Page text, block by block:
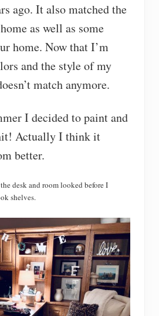
ago. It also matched the
as well as some
home. Now that I’m
and the style of my
match anymore.
I decided to paint and
Actually I think it
better.
desk and room looked before I
shelves.